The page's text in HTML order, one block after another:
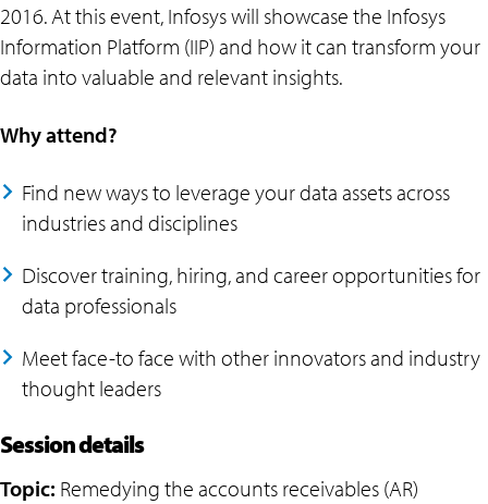
2016. At this event, Infosys will showcase the Infosys
Information Platform (IIP) and how it can transform your
data into valuable and relevant insights.
Why attend?
Find new ways to leverage your data assets across
industries and disciplines
Discover training, hiring, and career opportunities for
data professionals
Meet face-to face with other innovators and industry
thought leaders
Session details
Topic: Remedying the accounts receivables (AR)